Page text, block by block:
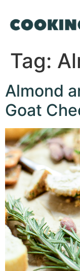
Tag:
Almond
Goat